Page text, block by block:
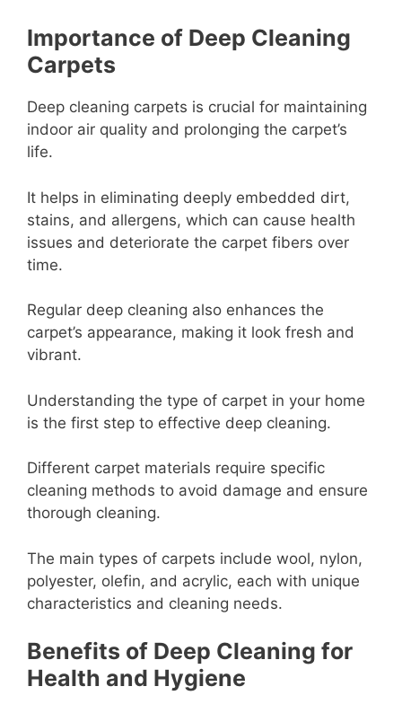
Importance of Deep Cleaning
Carpets
Deep cleaning carpets is crucial for maintaining
indoor air quality and prolonging the carpet’s
life.
It helps in eliminating deeply embedded dirt,
stains, and allergens, which can cause health
issues and deteriorate the carpet fibers over
time.
Regular deep cleaning also enhances the
carpet’s appearance, making it look fresh and
vibrant.
Understanding the type of carpet in your home
is the first step to effective deep cleaning.
Different carpet materials require specific
cleaning methods to avoid damage and ensure
thorough cleaning.
The main types of carpets include wool, nylon,
polyester, olefin, and acrylic, each with unique
characteristics and cleaning needs.
Benefits of Deep Cleaning for
Health and Hygiene